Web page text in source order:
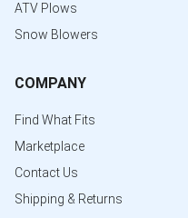
ATV Plows
Snow Blowers
COMPANY
Find What Fits
Marketplace
Contact Us
Shipping & Returns